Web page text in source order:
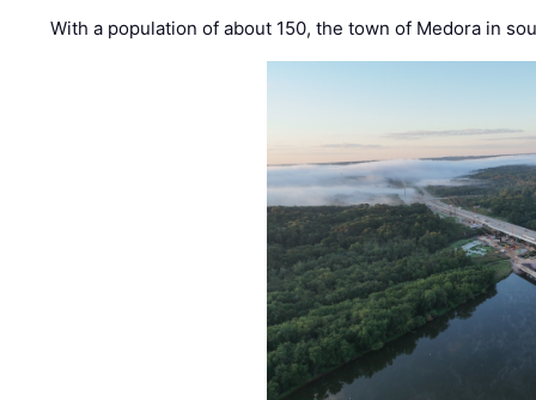
With a population of about 150, the town of Medora in